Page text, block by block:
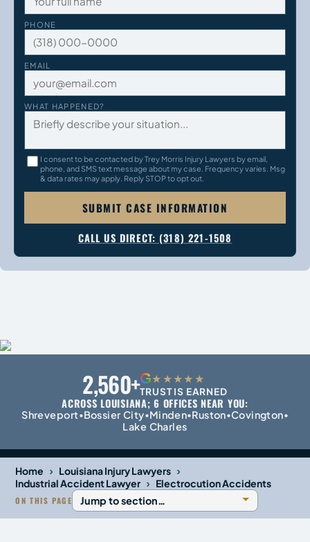
PHONE
EMAIL
WHAT HAPPENED?
I consent to be contacted by Trey Morris Injury Lawyers by email,
phone, and SMS text message about my case. Frequency varies. Msg
& data rates may apply. Reply STOP to opt out.
SUBMIT CASE INFORMATION
CALL US DIRECT: (318) 221-1508
2,560+G★★★★★
TRUST IS EARNED
ACROSS LOUISIANA; 6 OFFICES NEAR YOU:
Shreveport•Bossier City•Minden•Ruston•Covington•
Lake Charles
Home › Louisiana Injury Lawyers ›
Industrial Accident Lawyer › Electrocution Accidents
ON THIS PAGE